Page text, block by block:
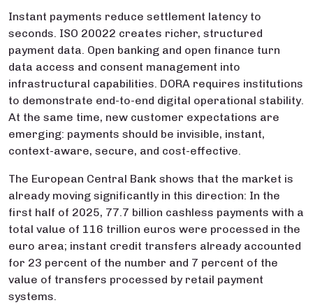
Instant payments reduce settlement latency to
seconds. ISO 20022 creates richer, structured
payment data. Open banking and open finance turn
data access and consent management into
infrastructural capabilities. DORA requires institutions
to demonstrate end-to-end digital operational stability.
At the same time, new customer expectations are
emerging: payments should be invisible, instant,
context-aware, secure, and cost-effective.
The European Central Bank shows that the market is
already moving significantly in this direction: In the
first half of 2025, 77.7 billion cashless payments with a
total value of 116 trillion euros were processed in the
euro area; instant credit transfers already accounted
for 23 percent of the number and 7 percent of the
value of transfers processed by retail payment
systems.